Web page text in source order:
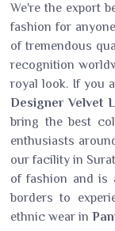
We're the export
fashion for
of tremendous
recognition
royal look. If you
Designer Velvet
bring the best
enthusiasts
our facility in
of fashion and is
borders to
ethnic wear in